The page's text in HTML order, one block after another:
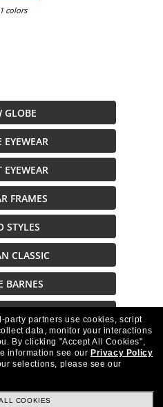
1 colors
GLOBE
EYEWEAR
EYEWEAR
FRAMES
STYLES
CLASSIC
BARNES
party partners use cookies, script
data, monitor your interactions
By clicking "Accept All Cookies",
information see our Privacy Policy
selections, please see our
COOKIES